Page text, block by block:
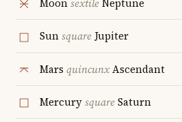
MoonsextileNeptune
SunsquareJupiter
Mars quincunxAscendant
MercurysquareSaturn